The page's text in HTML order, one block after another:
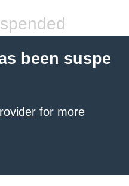
been suspe
for more